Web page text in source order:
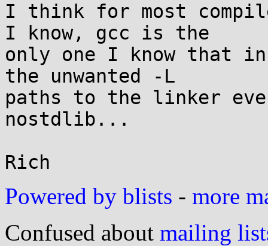
I think for most
I know, gcc is the
only one I know that
the unwanted -L
paths to the linker
nostdlib...
Powered by blists - more
Confused about mailing